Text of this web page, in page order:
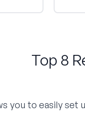
Top 8
you to easily